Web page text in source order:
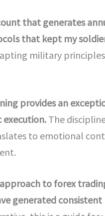
that generates
that kept my
military
provides an
The
to emotional
to forex
generated